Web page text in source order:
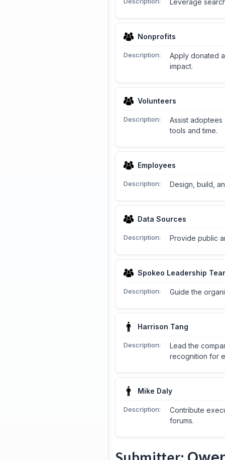
Leverage
Nonprofits
Description:
Apply donated
impact.
Volunteers
Description:
Assist
tools and time.
Employees
Description: Design, build,
Data Sources
Description: Provide public
Spokeo Leadership
Description: Guide the
Harrison Tang
Description:
Lead the
recognition for
Mike Daly
Description:
Contribute
forums.